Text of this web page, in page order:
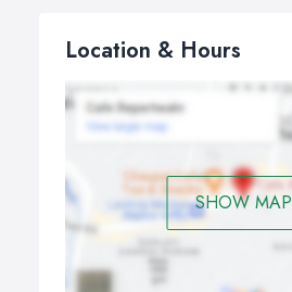
Location & Hours
SHOW MAP